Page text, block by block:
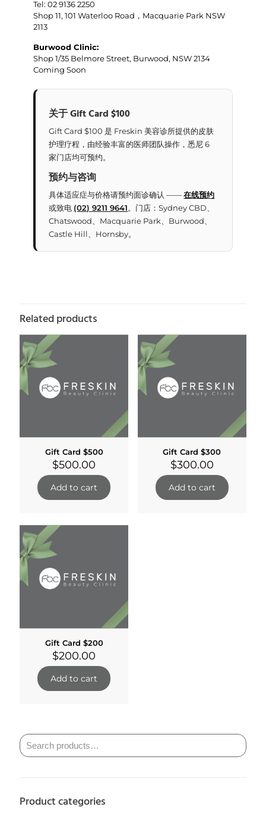
Tel: 02 9136 2250
Shop 11, 101 Waterloo Road，Macquarie Park NSW
2113
Burwood Clinic:
Shop 1/35 Belmore Street, Burwood, NSW 2134
Coming Soon
关于 Gift Card $100
Gift Card $100 是 Freskin 美容诊所提供的皮肤
护理疗程，由经验丰富的医师团队操作，悉尼 6
家门店均可预约。
预约与咨询
具体适应症与价格请预约面诊确认 ——在线预约
或致电 (02) 9211 9641。门店：Sydney CBD、
Chatswood、Macquarie Park、Burwood、
Castle Hill、Hornsby。
Related products
Gift Card $500
$500.00
Add to cart
Gift Card $300
$300.00
Add to cart
Gift Card $200
$200.00
Add to cart
Product categories